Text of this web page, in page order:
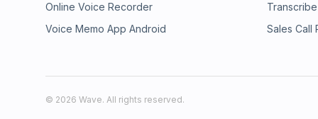
Online Voice Recorder
Voice Memo App Android
Sales Call
© 2026 Wave. All rights reserved.